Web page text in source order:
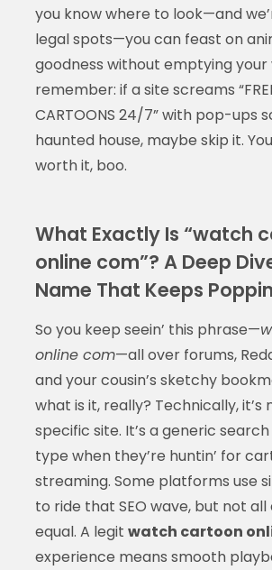
you know where to look—and
legal spots—you can feast on
goodness without emptying your
remember: if a site screams
CARTOONS 24/7” with pop-ups
haunted house, maybe skip it.
worth it, boo.
What Exactly Is “watch
online com”? A Deep
Name That Keeps
So you keep seein’ this phrase—
online com—all over forums,
and your cousin’s sketchy
what is it, really? Technically, it’s
specific site. It’s a generic
type when they’re huntin’ for
streaming. Some platforms use
to ride that SEO wave, but not
equal. A legit watch cartoon
experience means smooth